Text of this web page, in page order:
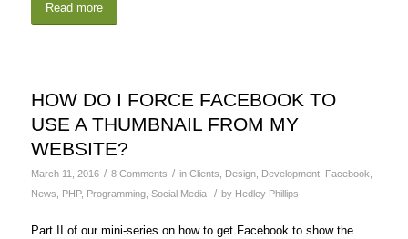
Read more
HOW DO I FORCE FACEBOOK TO
USE A THUMBNAIL FROM MY
WEBSITE?
March 11, 2016 / 8 Comments / in Clients Design, Development, Facebook
News
PHP, Programming, Social Media / by Hedley Phillips
Part II of our mini-series on how to get Facebook to show the